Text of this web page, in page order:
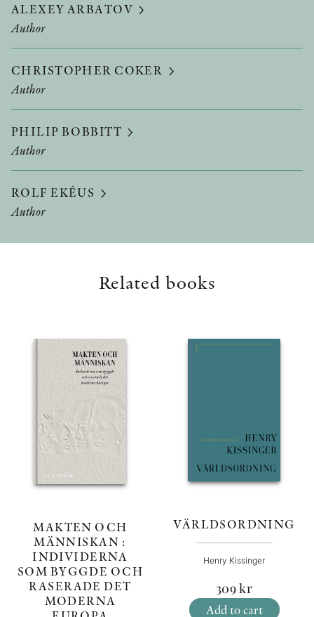
ALEXEY ARBATOV
Author
CHRISTOPHER COKER
Author
PHILIP BOBBITT
Author
ROLF EKÉUS
Author
Related books
MAKTEN OCH
MÄNNISKAN :
INDIVIDERNA
SOM BYGGDE OCH
RASERADE DET
MODERNA
VÄRLDSORDNING
Henry Kissinger
309kr
Add to cart